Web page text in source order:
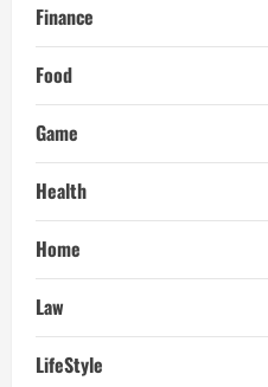
Finance
Food
Game
Health
Home
Law
LifeStyle